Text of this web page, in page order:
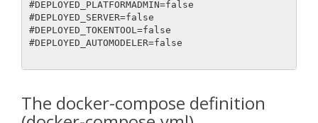
The docker-compose definition